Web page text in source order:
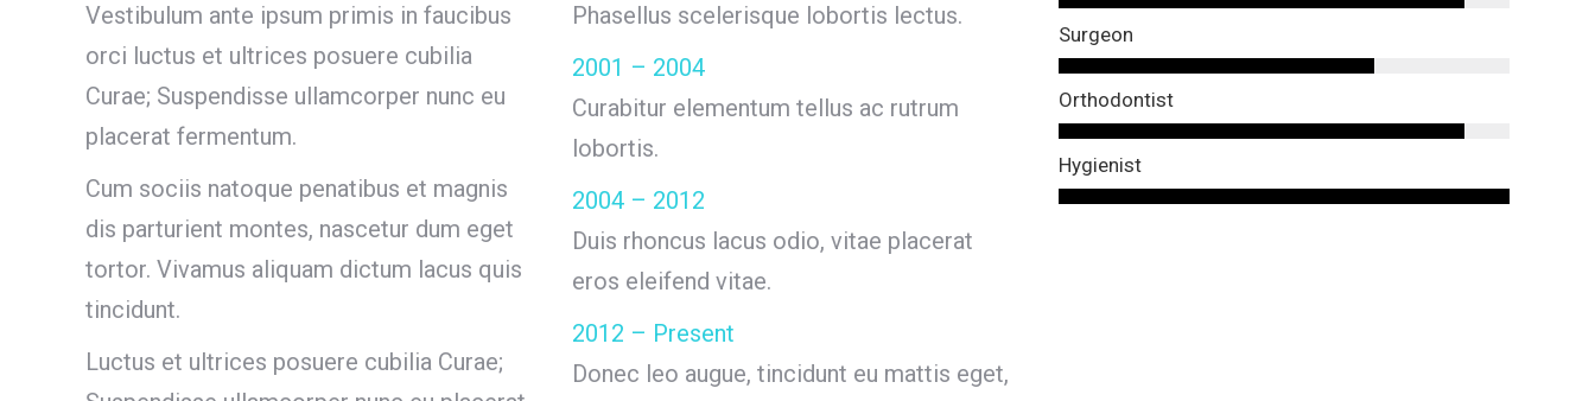
Vestibulum ante ipsum primis in faucibus
orci luctus et ultrices posuere cubilia
Curae; Suspendisse ullamcorper nunc eu
placerat fermentum.
Cum sociis natoque penatibus et magnis
dis parturient montes, nascetur dum eget
tortor. Vivamus aliquam dictum lacus quis
tincidunt.
Luctus et ultrices posuere cubilia Curae;
Phasellus scelerisque lobortis lectus.
2001 – 2004
Curabitur elementum tellus ac rutrum
lobortis.
2004 – 2012
Duis rhoncus lacus odio, vitae placerat
eros eleifend vitae.
2012 – Present
Donec leo augue, tincidunt eu mattis eget,
Surgeon
Orthodontist
Hygienist